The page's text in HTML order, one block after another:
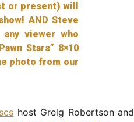
or present) will
AND Steve
viewer who
Stars” 8×10
photo from our
host Greig Robertson and